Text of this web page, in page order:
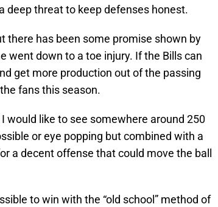
deep threat to keep defenses honest.
there has been some promise shown by
went down to a toe injury. If the Bills can
get more production out of the passing
fans this season.
would like to see somewhere around 250
or eye popping but combined with a
a decent offense that could move the ball
to win with the “old school” method of